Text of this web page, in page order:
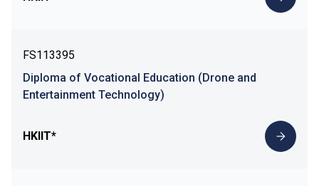
FS113395
Diploma of Vocational Education (Drone and
Entertainment Technology)
HKIIT*